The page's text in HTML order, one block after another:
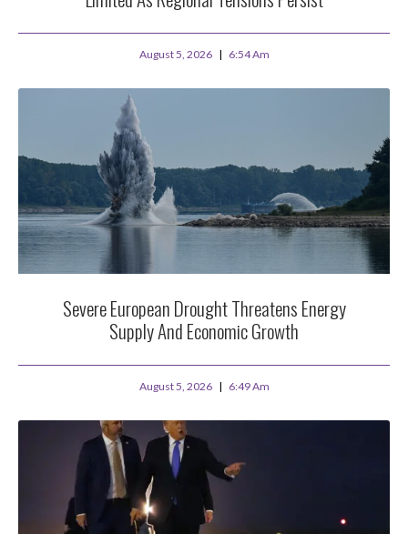
August 5, 2026 6:54 Am
Severe European Drought Threatens Energy
Supply And Economic Growth
August 5, 2026 6:49 Am